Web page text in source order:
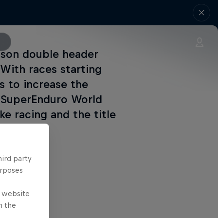
double header
races starting
to increase the
World
racing and the title
party
website
the